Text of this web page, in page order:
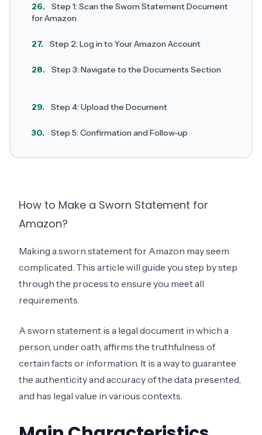
26.
Step 1: Scan the Sworn Statement Document
for Amazon
27. Step 2: Log in to Your Amazon Account
28. Step 3: Navigate to the Documents Section
29. Step 4: Upload the Document
30. Step 5: Confirmation and Follow-up
How to Make a Sworn Statement for
Amazon?
Making a sworn statement for Amazon may seem
complicated. This article will guide you step by step
through the process to ensure you meet all
requirements.
A sworn statement is a legal document in which a
person, under oath, affirms the truthfulness of
certain facts or information. It is a way to guarantee
the authenticity and accuracy of the data presented,
and has legal value in various contexts.